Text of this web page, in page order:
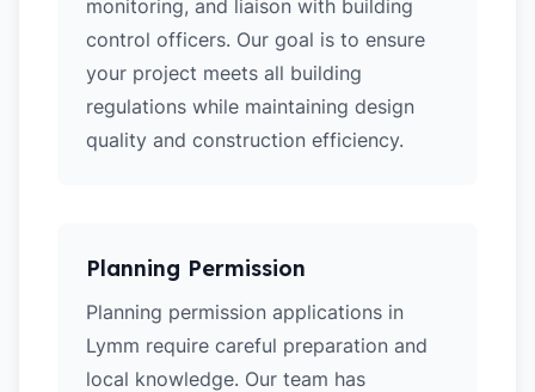
monitoring, and liaison with building
control officers. Our goal is to ensure
your project meets all building
regulations while maintaining design
quality and construction efficiency.
Planning Permission
Planning permission applications in
Lymm require careful preparation and
local knowledge. Our team has